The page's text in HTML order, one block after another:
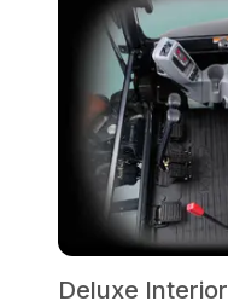
Deluxe Interior